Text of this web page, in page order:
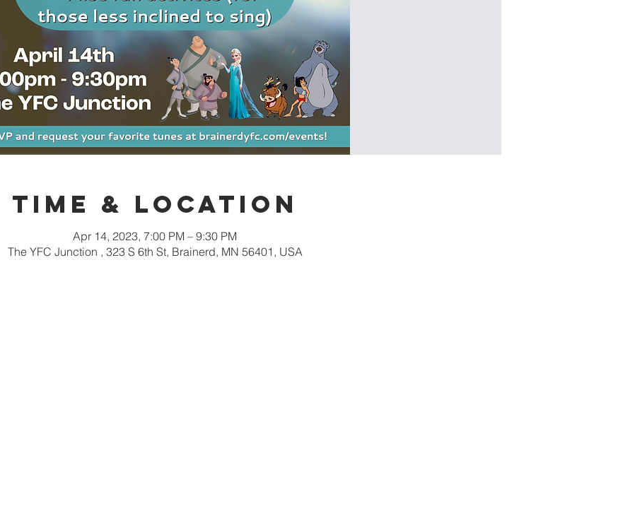
Time & Location
Apr 14, 2023, 7:00 PM – 9:30 PM
The YFC Junction , 323 S 6th St, Brainerd, MN 56401, USA